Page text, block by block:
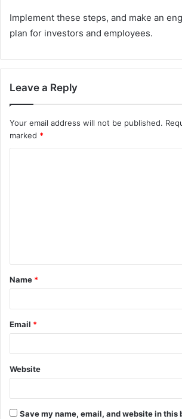
Implement these steps, and make an
plan for investors and employees.
Leave a Reply
Your email address will not be published.
marked *
t
*
Name *
Email *
Website
Save my name, email, and website in this